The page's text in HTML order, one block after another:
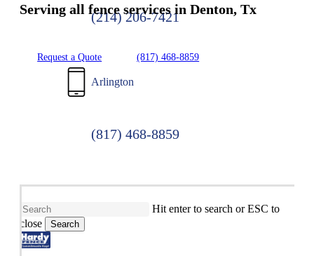
(214) 206-7421
Arlington
(817) 468-8859
Hit enter to search or ESC to
close
Search
Close
Search
Serving all fence services in Denton, Tx
Request a Quote (817) 468-8859